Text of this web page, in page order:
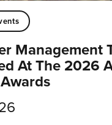
Management
At The 2026